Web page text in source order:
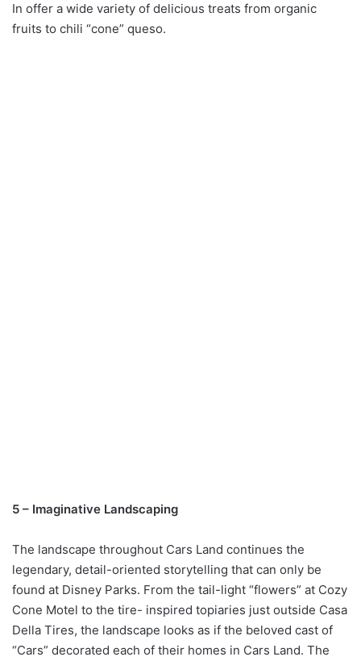
In offer a wide variety of delicious treats from organic
fruits to chili “cone” queso.
5 – Imaginative Landscaping
The landscape throughout Cars Land continues the
legendary, detail-oriented storytelling that can only be
found at Disney Parks. From the tail-light “flowers” at Cozy
Cone Motel to the tire- inspired topiaries just outside Casa
Della Tires, the landscape looks as if the beloved cast of
“Cars” decorated each of their homes in Cars Land. The